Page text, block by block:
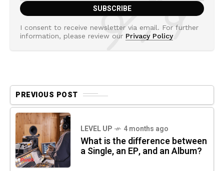
I consent to receive newsletter via email. For further
information, please review our Privacy Policy
PREVIOUS POST
LEVEL UP 4 months ago
What is the difference between
a Single, an EP, and an Album?